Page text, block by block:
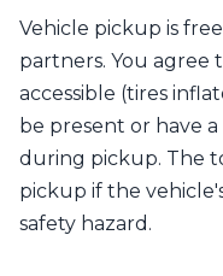
Vehicle pickup is
partners. You agree
accessible (tires
be present or have
during pickup. The
pickup if the
safety hazard.